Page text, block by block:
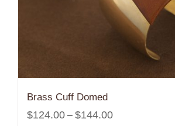
Brass Cuff Domed
$124.00 – $144.00Price